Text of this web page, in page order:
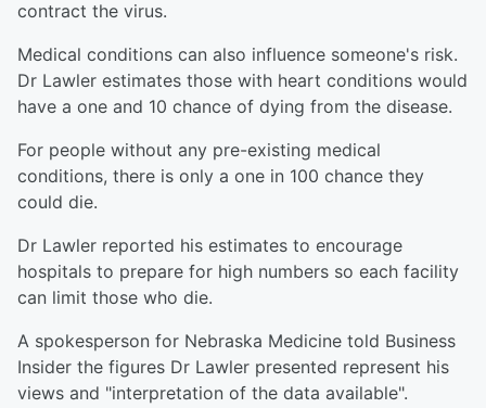
contract the virus.
Medical conditions can also influence someone's risk.
Dr Lawler estimates those with heart conditions would
have a one and 10 chance of dying from the disease.
For people without any pre-existing medical
conditions, there is only a one in 100 chance they
could die.
Dr Lawler reported his estimates to encourage
hospitals to prepare for high numbers so each facility
can limit those who die.
A spokesperson for Nebraska Medicine told Business
Insider the figures Dr Lawler presented represent his
views and "interpretation of the data available".